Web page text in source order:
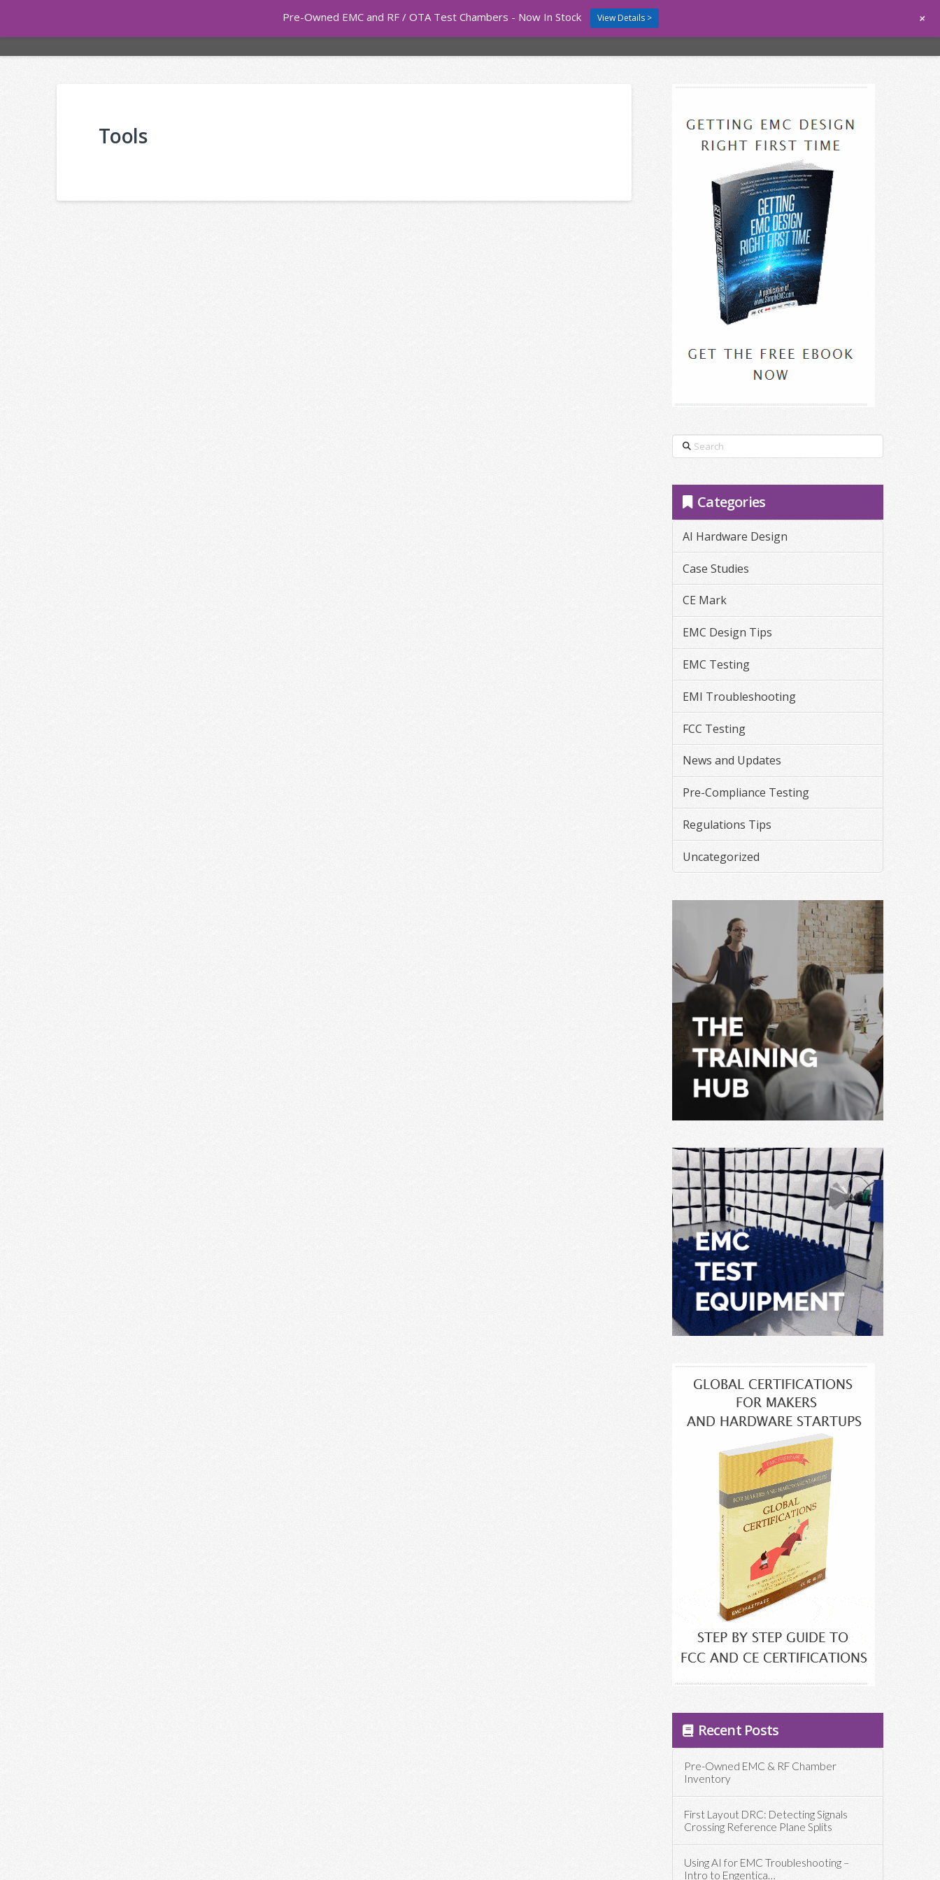
EMC CHAMBERS GUIDES
Tools
Search
Categories
AI Hardware Design
Case Studies
CE Mark
EMC Design Tips
EMC Testing
EMI Troubleshooting
FCC Testing
News and Updates
Pre-Compliance Testing
Regulations Tips
Uncategorized
Recent Posts
Pre-Owned EMC & RF Chamber
Inventory
First Layout DRC: Detecting Signals
Crossing Reference Plane Splits
Using AI for EMC Troubleshooting –
Intro to Engentica…
Pre-Owned EMC and RF / OTA Test Chambers - Now In Stock View Details > +